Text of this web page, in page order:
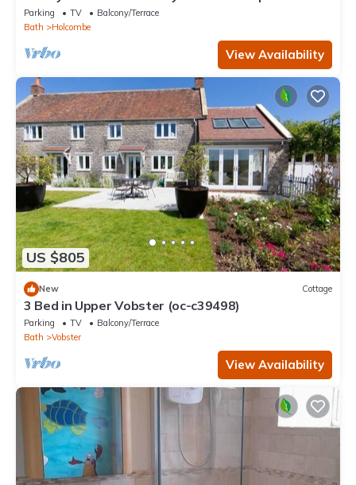
Hot Tub & Home Gym
Parking TV
Balcony/Terrace
Bath
Holcombe
View Availability
US $805
New Cottage
3 Bed in Upper Vobster (oc-c39498)
Parking TV
Balcony/Terrace
Bath
Vobster
View Availability